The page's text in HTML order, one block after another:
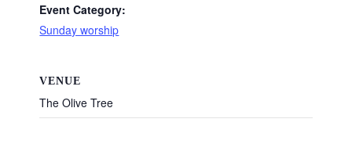
Event Category:
Sunday worship
VENUE
The Olive Tree